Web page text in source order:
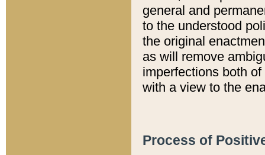
general and
to the understood
the original
as will remove
imperfections both
with a view to the
Process of